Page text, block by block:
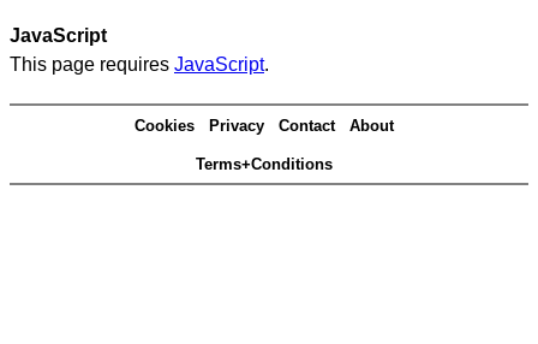
JavaScript
This page requires JavaScript.
Cookies Privacy Contact About
Terms+Conditions